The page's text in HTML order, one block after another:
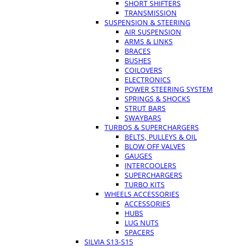
SHORT SHIFTERS
TRANSMISSION
SUSPENSION & STEERING
AIR SUSPENSION
ARMS & LINKS
BRACES
BUSHES
COILOVERS
ELECTRONICS
POWER STEERING SYSTEM
SPRINGS & SHOCKS
STRUT BARS
SWAYBARS
TURBOS & SUPERCHARGERS
BELTS, PULLEYS & OIL
BLOW OFF VALVES
GAUGES
INTERCOOLERS
SUPERCHARGERS
TURBO KITS
WHEELS ACCESSORIES
ACCESSORIES
HUBS
LUG NUTS
SPACERS
SILVIA S13-S15